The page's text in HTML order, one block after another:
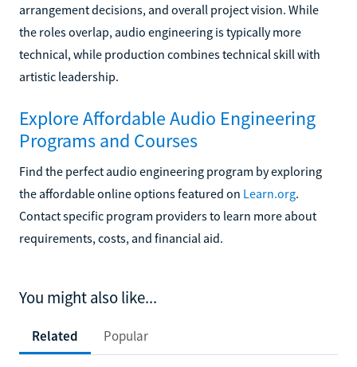
arrangement decisions, and overall project vision. While
the roles overlap, audio engineering is typically more
technical, while production combines technical skill with
artistic leadership.
Explore Affordable Audio Engineering
Programs and Courses
Find the perfect audio engineering program by exploring
the affordable online options featured on Learn.org.
Contact specific program providers to learn more about
requirements, costs, and financial aid.
You might also like...
Related Popular